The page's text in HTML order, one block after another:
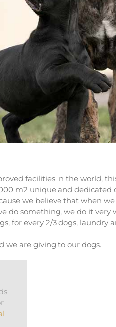
facilities in the world,
m2 unique and
we believe that when
do something, we do it very
for every 2/3 dogs, laundry
we are giving to our dogs.